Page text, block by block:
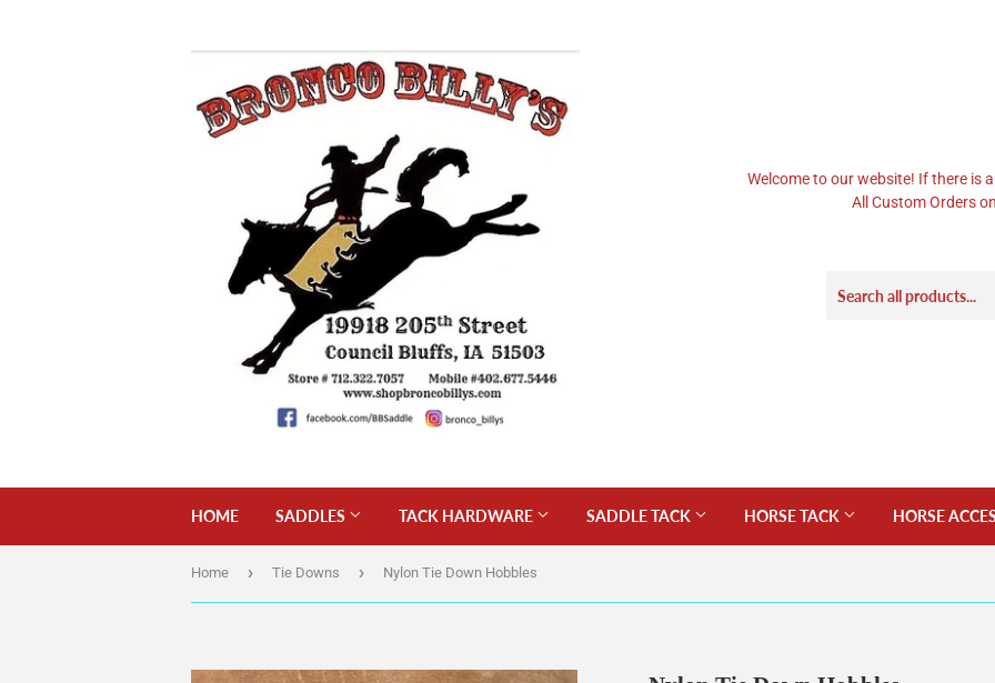
Welcome to our website! If there is
All Custom Orders
HOME SADDLES TACK HARDWARE SADDLE TACK HORSE TACK HORSE
Home › Tie Downs › Nylon Tie Down Hobbles